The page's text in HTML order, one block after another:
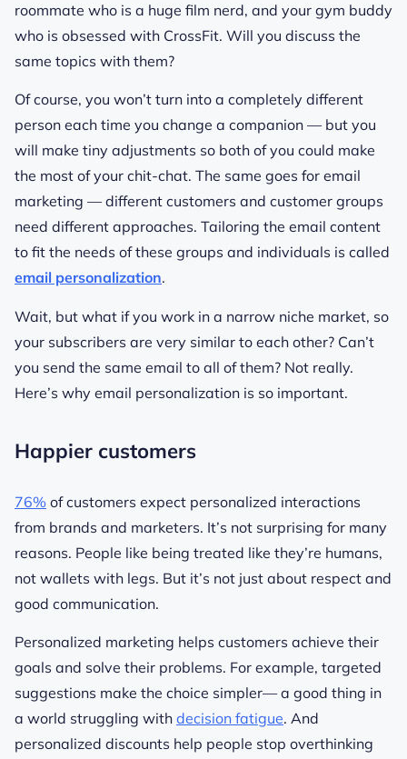
roommate who is a huge film nerd, and your gym buddy
who is obsessed with CrossFit. Will you discuss the
same topics with them?
Of course, you won’t turn into a completely different
person each time you change a companion — but you
will make tiny adjustments so both of you could make
the most of your chit-chat. The same goes for email
marketing — different customers and customer groups
need different approaches. Tailoring the email content
to fit the needs of these groups and individuals is called
email personalization.
Wait, but what if you work in a narrow niche market, so
your subscribers are very similar to each other? Can’t
you send the same email to all of them? Not really.
Here’s why email personalization is so important.
Happier customers
76% of customers expect personalized interactions
from brands and marketers. It’s not surprising for many
reasons. People like being treated like they’re humans,
not wallets with legs. But it’s not just about respect and
good communication.
Personalized marketing helps customers achieve their
goals and solve their problems. For example, targeted
suggestions make the choice simpler— a good thing in
a world struggling with decision fatigue. And
personalized discounts help people stop overthinking